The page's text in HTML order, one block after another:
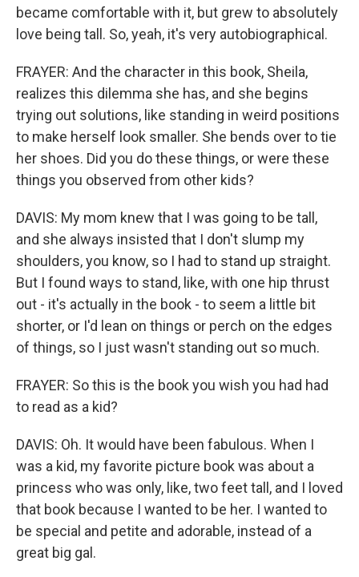
became comfortable with it, but grew to absolutely
love being tall. So, yeah, it's very autobiographical.
FRAYER: And the character in this book, Sheila,
realizes this dilemma she has, and she begins
trying out solutions, like standing in weird positions
to make herself look smaller. She bends over to tie
her shoes. Did you do these things, or were these
things you observed from other kids?
DAVIS: My mom knew that I was going to be tall,
and she always insisted that I don't slump my
shoulders, you know, so I had to stand up straight.
But I found ways to stand, like, with one hip thrust
out - it's actually in the book - to seem a little bit
shorter, or I'd lean on things or perch on the edges
of things, so I just wasn't standing out so much.
FRAYER: So this is the book you wish you had had
to read as a kid?
DAVIS: Oh. It would have been fabulous. When I
was a kid, my favorite picture book was about a
princess who was only, like, two feet tall, and I loved
that book because I wanted to be her. I wanted to
be special and petite and adorable, instead of a
great big gal.